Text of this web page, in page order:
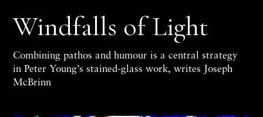
Windfalls of Light
Combining pathos and humour is a central strategy
in Peter Young’s stained-glass work, writes Joseph
McBrinn